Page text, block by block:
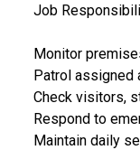
Job
Monitor
Patrol assigned
Check visitors,
Respond to
Maintain daily